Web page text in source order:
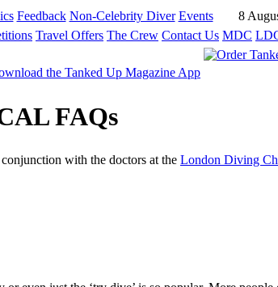
Feedback Non-Celebrity Diver Events
8
Travel Offers The Crew Contact Us MDC
FAQs
with the doctors at the London Diving